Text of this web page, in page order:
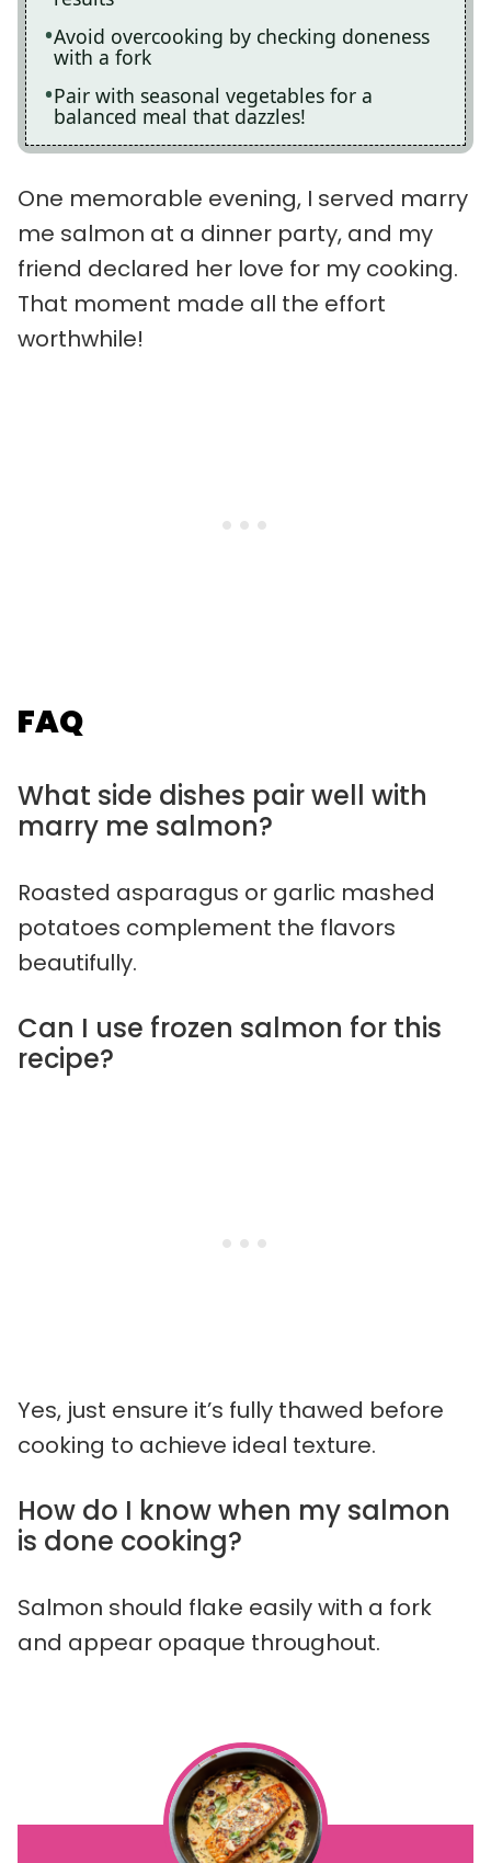
Avoid overcooking by checking doneness
with a fork
Pair with seasonal vegetables for a
balanced meal that dazzles!
One memorable evening, I served marry
me salmon at a dinner party, and my
friend declared her love for my cooking.
That moment made all the effort
worthwhile!
FAQ
What side dishes pair well with
marry me salmon?
Roasted asparagus or garlic mashed
potatoes complement the flavors
beautifully.
Can I use frozen salmon for this
recipe?
Yes, just ensure it’s fully thawed before
cooking to achieve ideal texture.
How do I know when my salmon
is done cooking?
Salmon should flake easily with a fork
and appear opaque throughout.